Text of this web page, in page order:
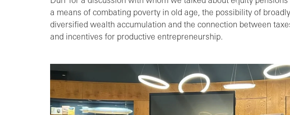
a means of combating poverty in old age, the possibility of broadly
diversified wealth accumulation and the connection between
and incentives for productive entrepreneurship.